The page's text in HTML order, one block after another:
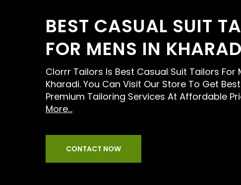
BEST CASUAL SUIT
FOR MENS IN
Clorrr Tailors Is Best Casual Suit Tailors For
Kharadi. You Can Visit Our Store To Get
Premium Tailoring Services At Affordable
More...
CONTACT NOW